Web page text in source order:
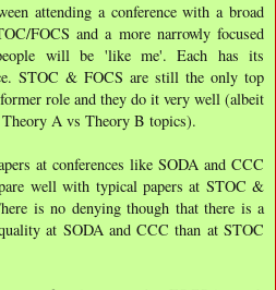
attending a conference with a broad
FOCS and a more narrowly focused
will be 'like me'. Each has its
STOC & FOCS are still the only top
role and they do it very well (albeit
A vs Theory B topics).
at conferences like SODA and CCC
well with typical papers at STOC &
is no denying though that there is a
at SODA and CCC than at STOC